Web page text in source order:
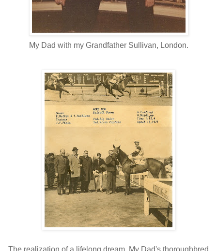
My Dad with my Grandfather Sullivan, London.
The realization of a lifelong dream. My Dad's thoroughbred